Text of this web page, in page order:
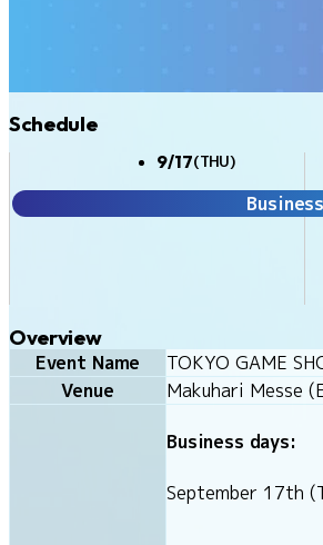
Schedule
9/17(THU)
Overview
Event Name
TOKYO GAME
Venue
Makuhari Messe
Business days:
September 17th